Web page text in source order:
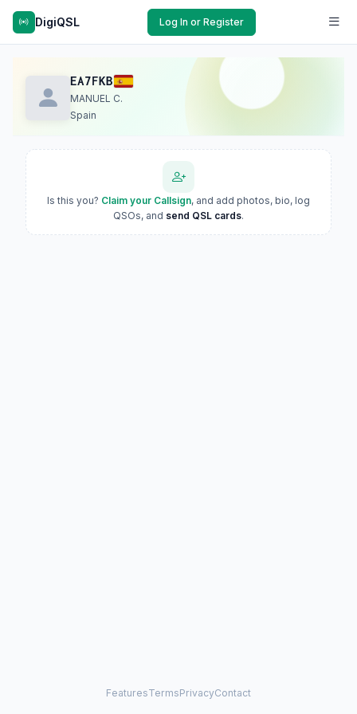
DigiQSL Log In or Register
EA7FKB
MANUEL C.
Spain
Is this you? Claim your Callsign, and add photos, bio, log
QSOs, and send QSL cards.
FeaturesTermsPrivacyContact